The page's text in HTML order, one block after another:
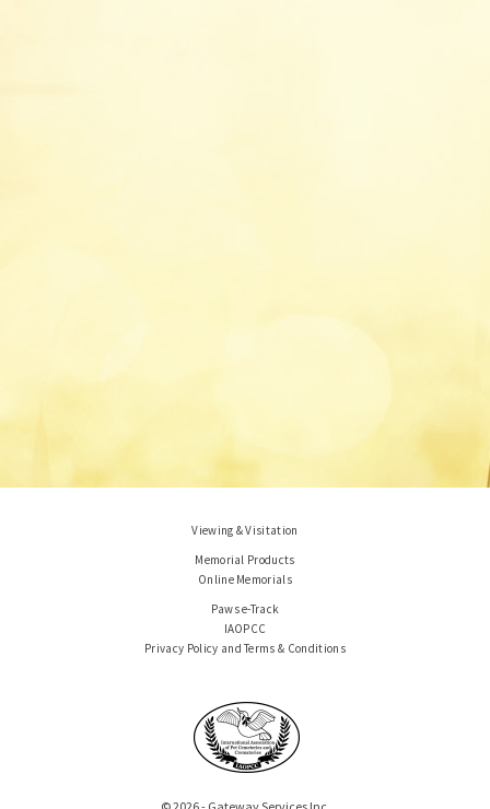
Viewing & Visitation
Memorial Products
Online Memorials
Paws e-Track
IAOPCC
Privacy Policy and Terms & Conditions